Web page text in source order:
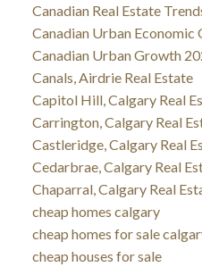
Canadian Real Estate
Canadian Urban
Canadian Urban Growth
Canals, Airdrie Real Estate
Capitol Hill, Calgary Real
Carrington, Calgary Real
Castleridge, Calgary Real
Cedarbrae, Calgary Real
Chaparral, Calgary Real
cheap homes calgary
cheap homes for sale
cheap houses for sale